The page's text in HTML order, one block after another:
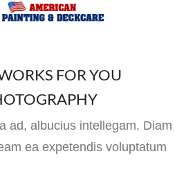
FOR YOU
ad, albucius intellegam. Diam
ea expetendis voluptatum